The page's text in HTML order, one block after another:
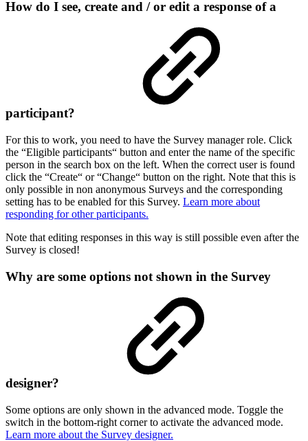
How do I see, create and / or edit a response of a
participant?
For this to work, you need to have the Survey manager role. Click
the “Eligible participants“ button and enter the name of the specific
person in the search box on the left. When the correct user is found
click the “Create“ or “Change“ button on the right. Note that this is
only possible in non anonymous Surveys and the corresponding
setting has to be enabled for this Survey. Learn more about
responding for other participants.
Note that editing responses in this way is still possible even after the
Survey is closed!
Why are some options not shown in the Survey
designer?
Some options are only shown in the advanced mode. Toggle the
switch in the bottom-right corner to activate the advanced mode.
Learn more about the Survey designer.